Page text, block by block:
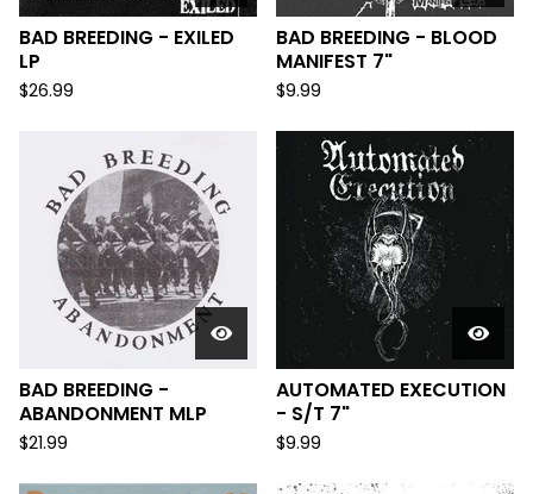
BAD BREEDING - EXILED
LP
$26.99
BAD BREEDING - BLOOD
MANIFEST 7"
$9.99
BAD BREEDING -
ABANDONMENT MLP
$21.99
AUTOMATED EXECUTION
- S/T 7"
$9.99